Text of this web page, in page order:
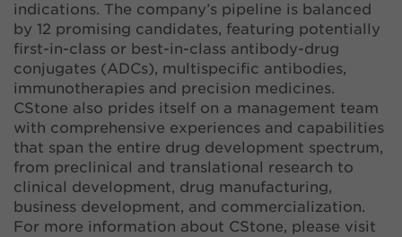
indications. The company’s pipeline is balanced
by 12 promising candidates, featuring potentially
first-in-class or best-in-class antibody-drug
conjugates (ADCs), multispecific antibodies,
immunotherapies and precision medicines.
CStone also prides itself on a management team
with comprehensive experiences and capabilities
that span the entire drug development spectrum,
from preclinical and translational research to
clinical development, drug manufacturing,
business development, and commercialization.
For more information about CStone, please visit